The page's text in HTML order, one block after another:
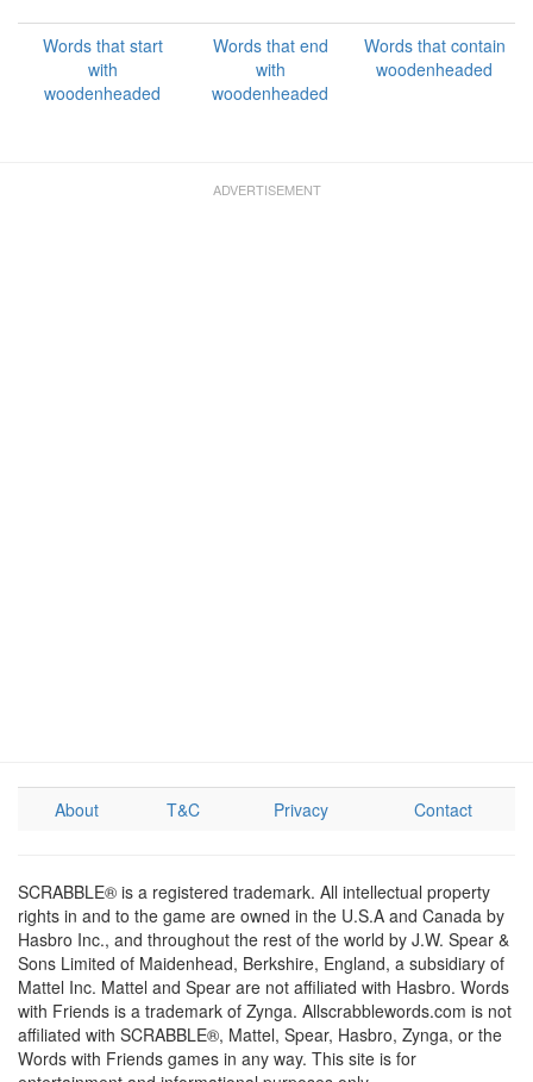
Words that start
with
woodenheaded
Words that end
with
woodenheaded
Words that contain
woodenheaded
About T&C Privacy Contact
SCRABBLE® is a registered trademark. All intellectual property
rights in and to the game are owned in the U.S.A and Canada by
Hasbro Inc., and throughout the rest of the world by J.W. Spear &
Sons Limited of Maidenhead, Berkshire, England, a subsidiary of
Mattel Inc. Mattel and Spear are not affiliated with Hasbro. Words
with Friends is a trademark of Zynga. Allscrabblewords.com is not
affiliated with SCRABBLE®, Mattel, Spear, Hasbro, Zynga, or the
Words with Friends games in any way. This site is for